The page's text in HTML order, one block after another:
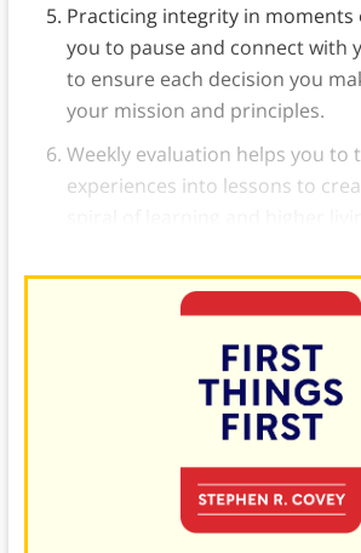
Practicing integrity in moments
you to pause and connect with
to ensure each decision you
your mission and principles.
Weekly evaluation helps you to
experiences into lessons to